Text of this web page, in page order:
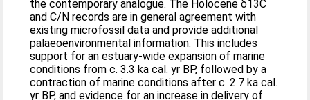
the contemporary analogue. The Holocene δ13C
and C/N records are in general agreement with
existing microfossil data and provide additional
palaeoenvironmental information. This includes
support for an estuary-wide expansion of marine
conditions from c. 3.3 ka cal. yr BP, followed by a
contraction of marine conditions after c. 2.7 ka cal.
yr BP, and evidence for an increase in delivery of